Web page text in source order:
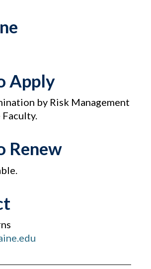
Apply
by Risk Management
Faculty.
Renew